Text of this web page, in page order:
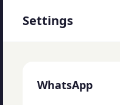
Settings
WhatsApp